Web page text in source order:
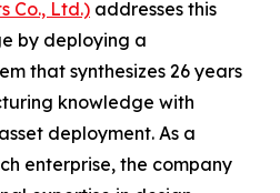
Co., Ltd.) addresses this
by deploying a
that synthesizes 26 years
knowledge with
deployment. As a
enterprise, the company